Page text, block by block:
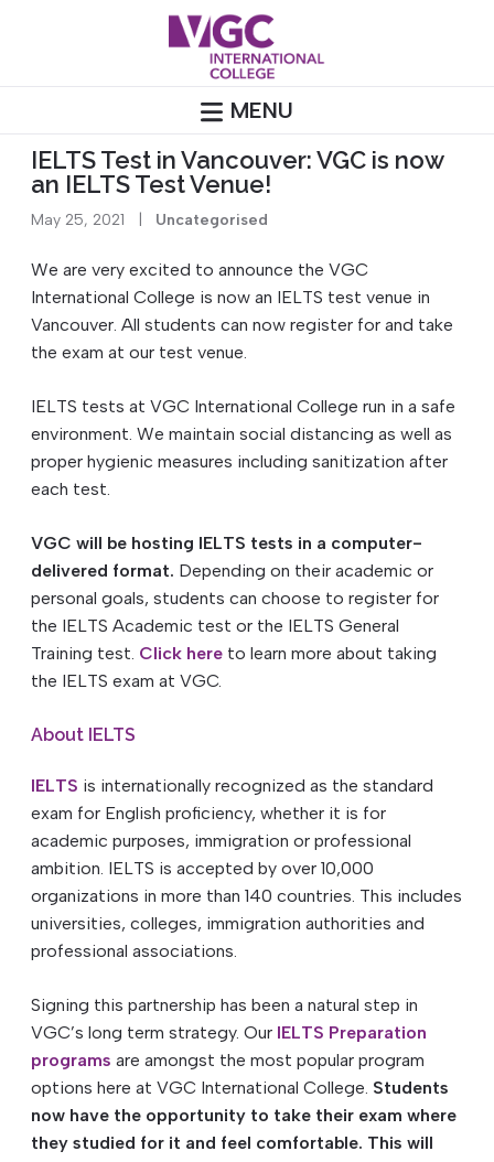
MENU
IELTS Test in Vancouver: VGC is now
an IELTS Test Venue!
May 25, 2021 Uncategorised
We are very excited to announce the VGC
International College is now an IELTS test venue in
Vancouver. All students can now register for and take
the exam at our test venue.
IELTS tests at VGC International College run in a safe
environment. We maintain social distancing as well as
proper hygienic measures including sanitization after
each test.
VGC will be hosting IELTS tests in a computer-
delivered format. Depending on their academic or
personal goals, students can choose to register for
the IELTS Academic test or the IELTS General
Training test. Click here to learn more about taking
the IELTS exam at VGC.
About IELTS
IELTS is internationally recognized as the standard
exam for English proficiency, whether it is for
academic purposes, immigration or professional
ambition. IELTS is accepted by over 10,000
organizations in more than 140 countries. This includes
universities, colleges, immigration authorities and
professional associations.
Signing this partnership has been a natural step in
VGC’s long term strategy. Our IELTS Preparation
programs are amongst the most popular program
options here at VGC International College. Students
now have the opportunity to take their exam where
they studied for it and feel comfortable. This will